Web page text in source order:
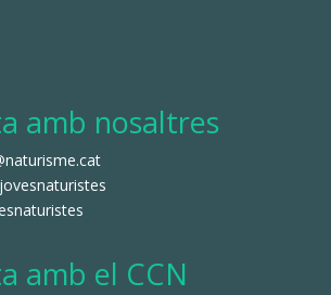
amb nosaltres
amb el CCN